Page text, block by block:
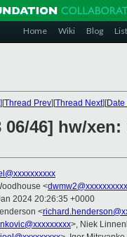
Home Wiki Blog
][Thread Prev][Thread Next][Date
06/46] hw/
<
2024 20:26:35 +0000
<
>, Niek